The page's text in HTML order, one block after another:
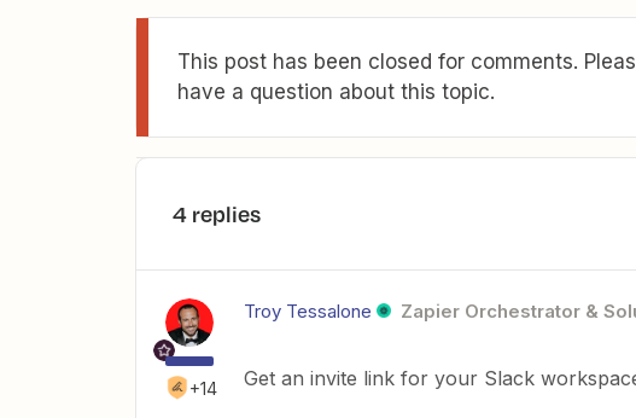
This post has been closed for comments.
have a question about this topic.
4 replies
+14
Troy Tessalone Zapier Orchestrator &
Get an invite link for your Slack